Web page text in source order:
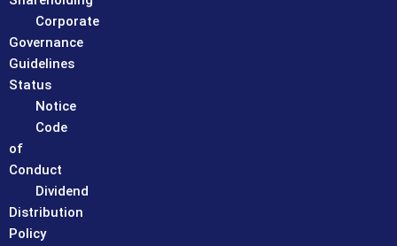
Corporate
Governance
Guidelines
Status
Notice
Code
of
Conduct
Dividend
Distribution
Policy